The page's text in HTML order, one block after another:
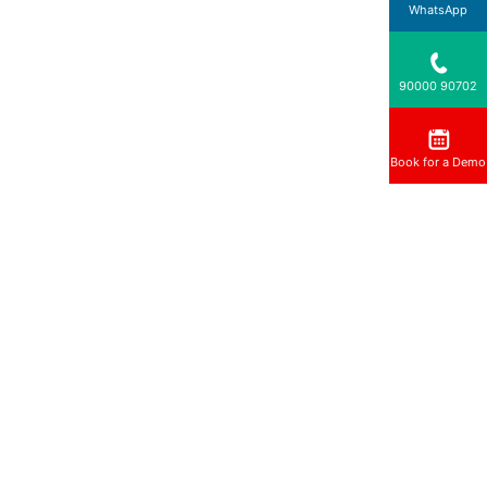
WhatsApp
90000 90702
Book for a Demo